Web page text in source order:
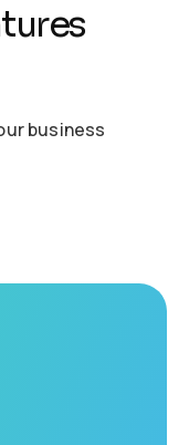
tures
business